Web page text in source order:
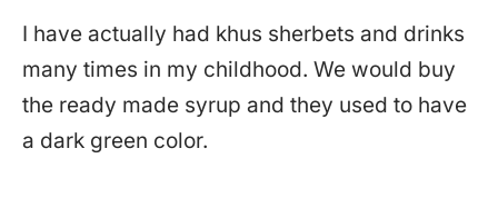
I have actually had khus sherbets and drinks
many times in my childhood. We would buy
the ready made syrup and they used to have
a dark green color.